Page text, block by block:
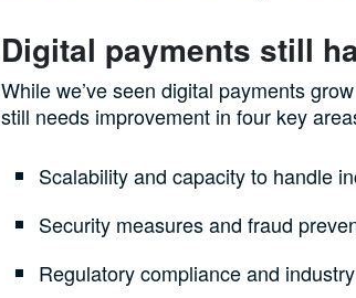
Digital payments still
While we’ve seen digital payments
still needs improvement in four key
Scalability and capacity to handle
Security measures and fraud
Regulatory compliance and